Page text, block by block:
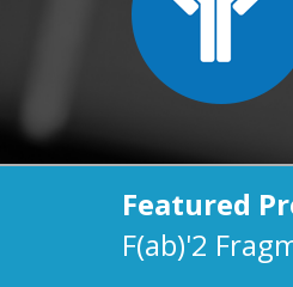
Featured
F(ab)'2